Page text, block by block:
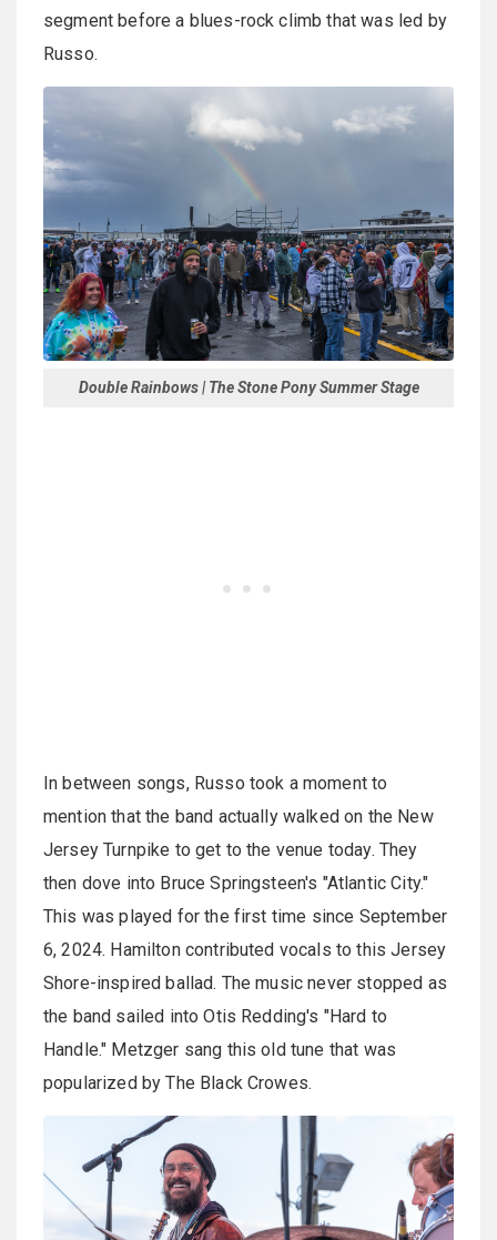
segment before a blues-rock climb that was led by
Russo.
Double Rainbows | The Stone Pony Summer Stage
In between songs, Russo took a moment to
mention that the band actually walked on the New
Jersey Turnpike to get to the venue today. They
then dove into Bruce Springsteen's "Atlantic City."
This was played for the first time since September
6, 2024. Hamilton contributed vocals to this Jersey
Shore-inspired ballad. The music never stopped as
the band sailed into Otis Redding's "Hard to
Handle." Metzger sang this old tune that was
popularized by The Black Crowes.